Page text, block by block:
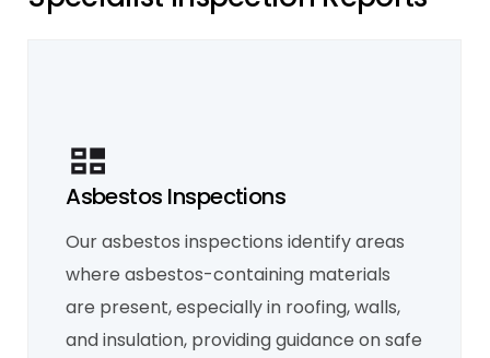
Asbestos Inspections
Our asbestos inspections identify areas
where asbestos-containing materials
are present, especially in roofing, walls,
and insulation, providing guidance on safe
Our mould inspections focus on detecting
both visible mould and hidden moisture
issues that may cause mould over time. We
help identify sources of excess moisture,
such as leaks or inadequate ventilation, and
recommend solutions to prevent mould
growth and maintain a healthy
environment.